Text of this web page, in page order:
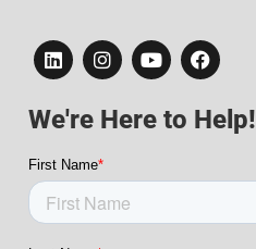
We're Here to Help!